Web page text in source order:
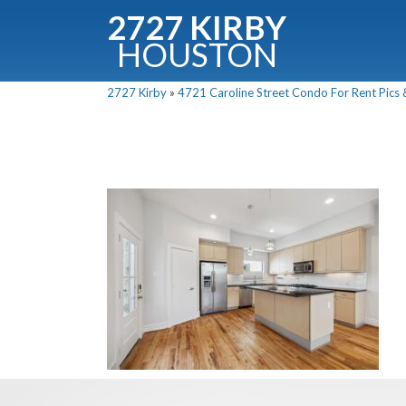
2727 KIRBY
HOUSTON
2727 Kirby » 4721 Caroline Street Condo For Rent Pics